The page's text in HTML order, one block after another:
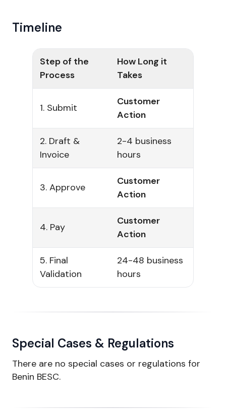
Timeline
Step of the
Process
How Long it
Takes
1. Submit
Customer
Action
2. Draft &
Invoice
2-4 business
hours
3. Approve
Customer
Action
4. Pay
Customer
Action
5. Final
Validation
24-48 business
hours
Special Cases & Regulations
There are no special cases or regulations for
Benin BESC.